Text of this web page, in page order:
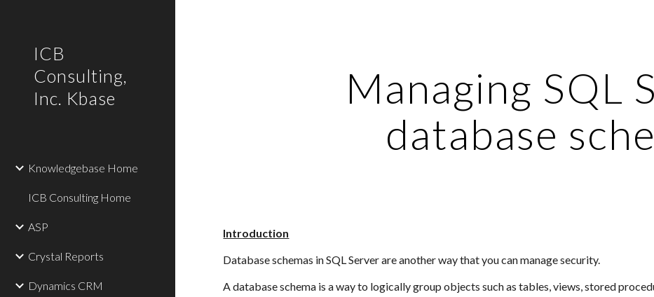
ICB
Consulting,
Inc. Kbase
Knowledgebase Home
ICB Consulting Home
ASP
Crystal Reports
Dynamics CRM
Managing SQL
database
Introduction
Database schemas in SQL Server are another way that you can manage security.
A database schema is a way to logically group objects such as tables, views, stored